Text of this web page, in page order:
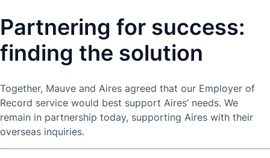
Partnering for success:
finding the solution
Together, Mauve and Aires agreed that our Employer of
Record service would best support Aires’ needs. We
remain in partnership today, supporting Aires with their
overseas inquiries.